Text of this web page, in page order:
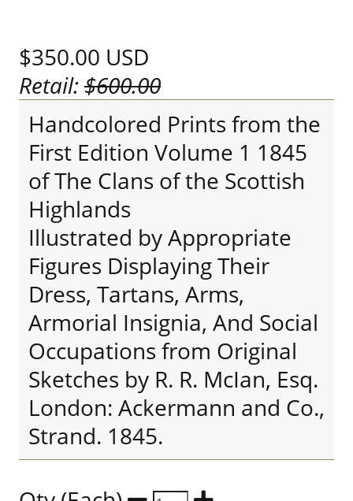
$350.00 USD
Retail:$600.00
Handcolored Prints from the
First Edition Volume 1 1845
of The Clans of the Scottish
Highlands
Illustrated by Appropriate
Figures Displaying Their
Dress, Tartans, Arms,
Armorial Insignia, And Social
Occupations from Original
Sketches by R. R. McIan, Esq.
London: Ackermann and Co.,
Strand. 1845.